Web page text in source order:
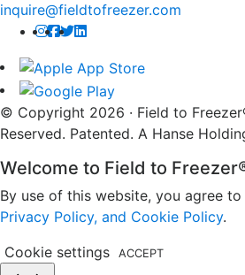
inquire@fieldtofreezer.com
© Copyright 2026 · Field to
Reserved. Patented. A Hanse
Welcome to Field to
By use of this website, you agree
Privacy Policy, and Cookie Policy.
Cookie settings
ACCEPT